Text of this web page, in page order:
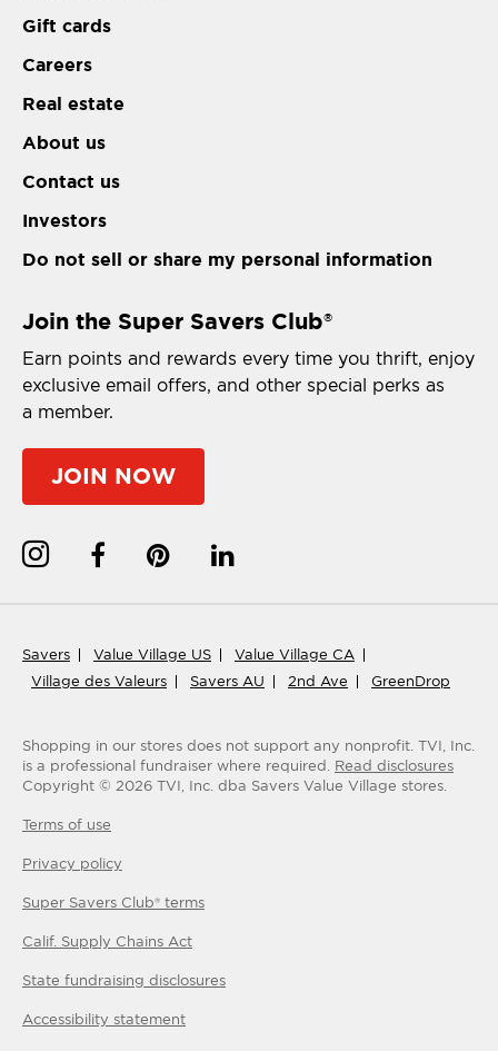
Gift cards
Careers
Real estate
About us
Contact us
Investors
Do not sell or share my personal information
Join the Super Savers Club®
Earn points and rewards every time you thrift, enjoy
exclusive email offers, and other special perks as
a member.
JOIN NOW
Savers Value Village US
Value Village CA
Village des Valeurs
Savers AU 2nd Ave GreenDrop
Shopping in our stores does not support any nonprofit. TVI, Inc.
is a professional fundraiser where required. Read disclosures
Copyright © 2026 TVI, Inc. dba Savers Value Village stores.
Terms of use
Privacy policy
Super Savers Club® terms
Calif. Supply Chains Act
State fundraising disclosures
Accessibility statement